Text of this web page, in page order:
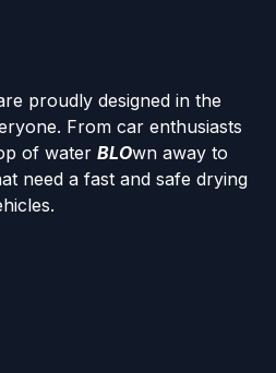
proudly designed in the
From car enthusiasts
of water BLOwn away to
need a fast and safe drying